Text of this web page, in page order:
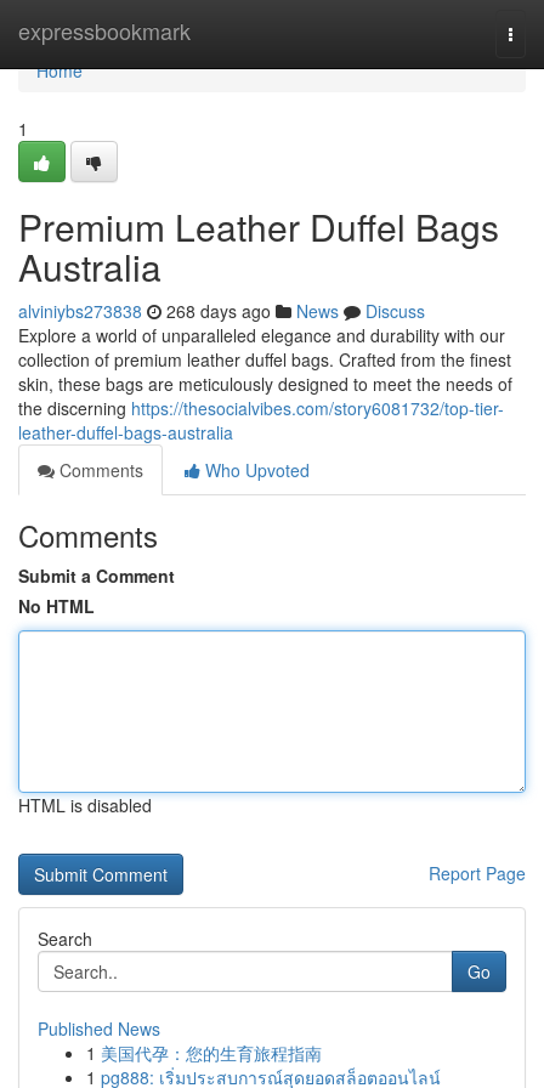
expressbookmark
Home
Home
1
Premium Leather Duffel Bags
Australia
alviniybs273838 268 days ago News
Discuss
Explore a world of unparalleled elegance and durability with our
collection of premium leather duffel bags. Crafted from the finest
skin, these bags are meticulously designed to meet the needs of
the discerning https://thesocialvibes.com/story6081732/top-tier-
leather-duffel-bags-australia
Comments
Who Upvoted
Comments
Submit a Comment
No HTML
HTML is disabled
Report Page
Search
Go
Published News
1 美国代孕：您的生育旅程指南
1 pg888: เริ่มประสบการณ์สุดยอดสล็อตออนไลน์